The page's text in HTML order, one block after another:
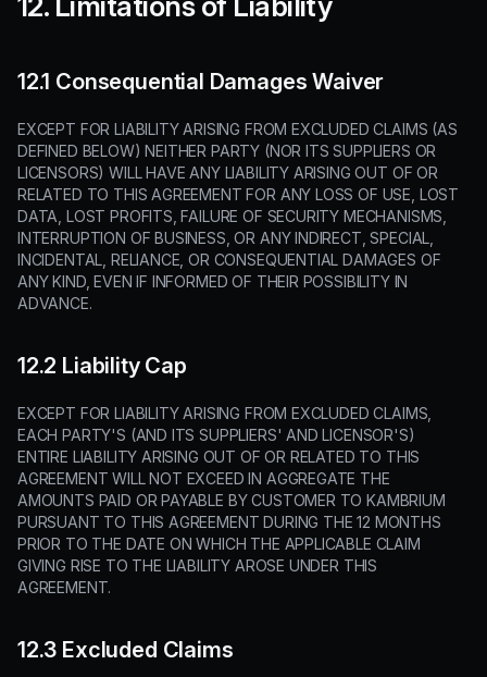
12.1 Consequential Damages Waiver
EXCEPT FOR LIABILITY ARISING FROM EXCLUDED CLAIMS (AS
DEFINED BELOW) NEITHER PARTY (NOR ITS SUPPLIERS OR
LICENSORS) WILL HAVE ANY LIABILITY ARISING OUT OF OR
RELATED TO THIS AGREEMENT FOR ANY LOSS OF USE, LOST
DATA, LOST PROFITS, FAILURE OF SECURITY MECHANISMS,
INTERRUPTION OF BUSINESS, OR ANY INDIRECT, SPECIAL,
INCIDENTAL, RELIANCE, OR CONSEQUENTIAL DAMAGES OF
ANY KIND, EVEN IF INFORMED OF THEIR POSSIBILITY IN
ADVANCE.
12.2 Liability Cap
EXCEPT FOR LIABILITY ARISING FROM EXCLUDED CLAIMS,
EACH PARTY'S (AND ITS SUPPLIERS' AND LICENSOR'S)
ENTIRE LIABILITY ARISING OUT OF OR RELATED TO THIS
AGREEMENT WILL NOT EXCEED IN AGGREGATE THE
AMOUNTS PAID OR PAYABLE BY CUSTOMER TO KAMBRIUM
PURSUANT TO THIS AGREEMENT DURING THE 12 MONTHS
PRIOR TO THE DATE ON WHICH THE APPLICABLE CLAIM
GIVING RISE TO THE LIABILITY AROSE UNDER THIS
AGREEMENT.
12.3 Excluded Claims